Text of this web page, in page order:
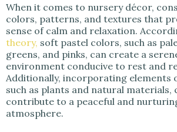
When it comes to nursery décor,
colors, patterns, and textures that
sense of calm and relaxation.
theory, soft pastel colors, such as
greens, and pinks, can create a
environment conducive to rest and
Additionally, incorporating elements
such as plants and natural materials,
contribute to a peaceful and
atmosphere.